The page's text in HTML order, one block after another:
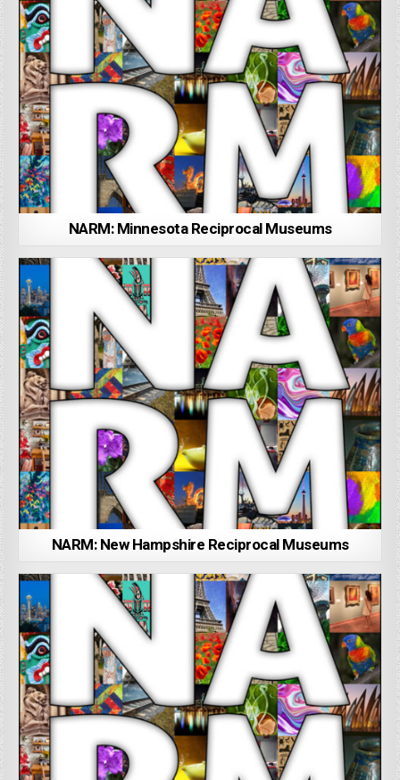
NARM: Minnesota Reciprocal Museums
NARM: New Hampshire Reciprocal Museums